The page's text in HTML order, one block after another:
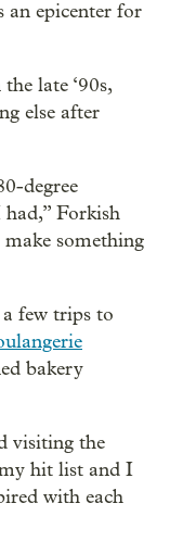
an epicenter for
late ‘90s,
else after
degree
Forkish
something
few trips to
bakery
visiting the
hit list and I
with each